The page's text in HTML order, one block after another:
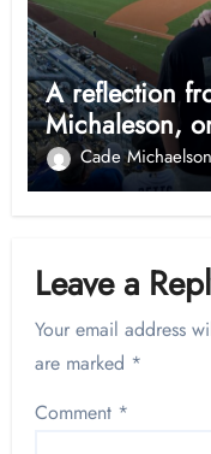
A reflection
Michaleson,
Cade Michaelson
Leave a
Your email address
are marked *
Comment *